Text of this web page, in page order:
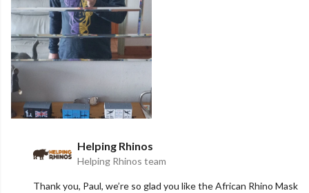
Helping Rhinos
Helping Rhinos team
Thank you, Paul, we’re so glad you like the African Rhino Mask